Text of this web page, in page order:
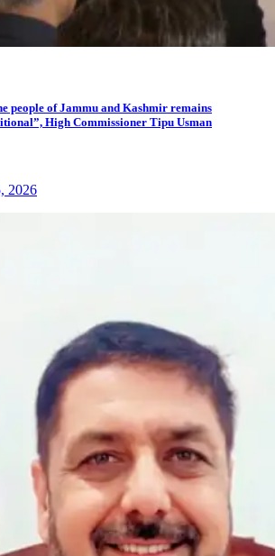
people of Jammu and Kashmir remains
High Commissioner Tipu Usman
2026